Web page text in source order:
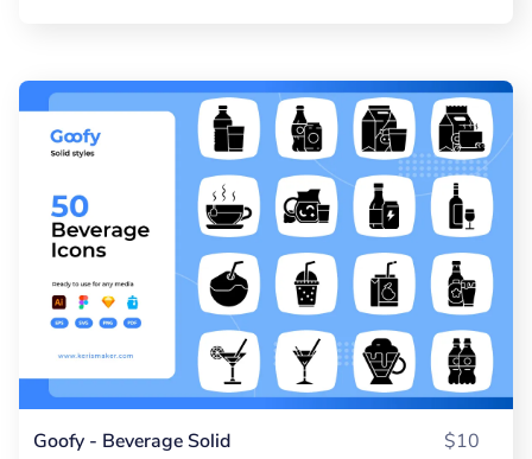
Goofy - Beverage Solid $10